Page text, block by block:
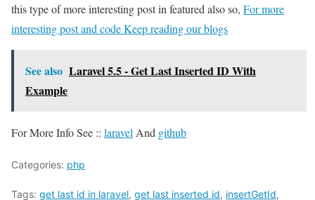
this type of more interesting post in featured also so, For more
interesting post and code Keep reading our blogs
See also Laravel 5.5 - Get Last Inserted ID With
Example
For More Info See :: laravel And github
Categories: php
Tags: get last id in laravel, get last inserted id, insertGetId,